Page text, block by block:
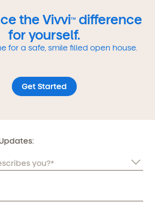
the VivviTM
difference
for yourself.
for a safe, smile filled open house.
Get Started